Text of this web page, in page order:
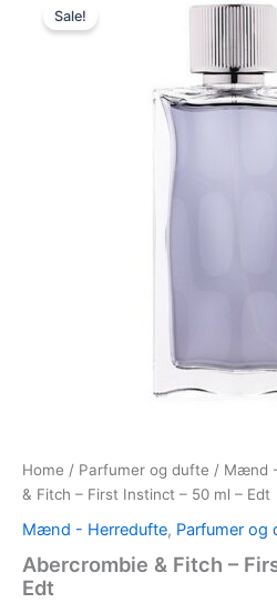
Sale!
Home / Parfumer og dufte / Mænd
& Fitch – First Instinct – 50 ml – Edt
Mænd - Herredufte, Parfumer og
Abercrombie & Fitch –
Edt
was:
450,00 kr..